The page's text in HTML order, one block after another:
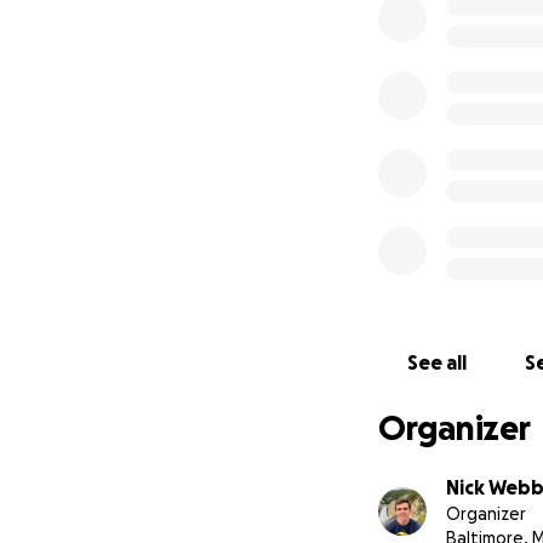
See all
Organizer
Nick Webb
Organizer
Baltimore,